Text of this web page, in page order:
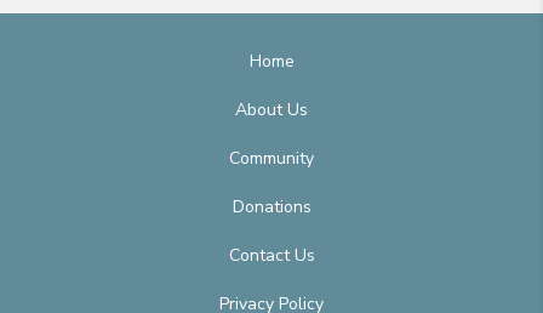
Home
About Us
Community
Donations
Contact Us
Privacy Policy